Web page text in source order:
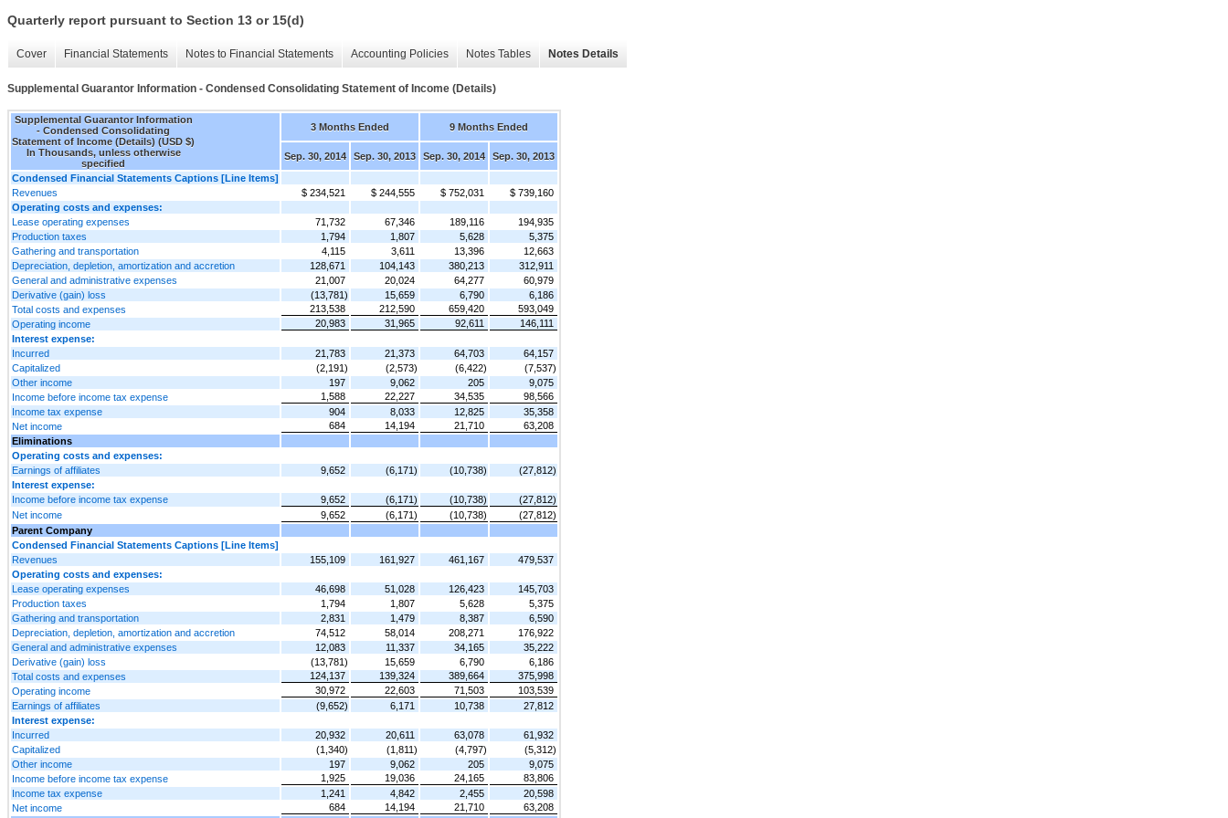
Quarterly report pursuant to Section 13 or 15(d)
Cover Financial Statements Notes to Financial Statements Accounting Policies Notes Tables Notes Details
Supplemental Guarantor Information - Condensed Consolidating Statement of Income (Details)
Supplemental Guarantor Information
- Condensed Consolidating
Statement of Income (Details) (USD $)
In Thousands, unless otherwise
specified
3 Months Ended 9 Months Ended
Sep. 30, 2014 Sep. 30, 2013 Sep. 30, 2014
Sep. 30, 2013
Condensed Financial Statements Captions [Line Items]
Revenues
$ 234,521 $ 244,555 $ 752,031
$ 739,160
Operating costs and expenses:
Lease operating expenses
71,732 67,346 189,116
194,935
Production taxes
1,794 1,807 5,628
5,375
Gathering and transportation
4,115 3,611 13,396
12,663
Depreciation, depletion, amortization and accretion
128,671 104,143 380,213
312,911
General and administrative expenses
21,007 20,024 64,277
60,979
Derivative (gain) loss
(13,781) 15,659 6,790
6,186
Total costs and expenses
213,538 212,590 659,420
593,049
Operating income
20,983 31,965 92,611
146,111
Interest expense:
Incurred
21,783 21,373 64,703
64,157
Capitalized
(2,191) (2,573) (6,422)
(7,537)
Other income
197 9,062 205
9,075
Income before income tax expense
1,588 22,227 34,535
98,566
Income tax expense
904 8,033 12,825
35,358
Net income
684 14,194 21,710
63,208
Eliminations
Operating costs and expenses:
Earnings of affiliates
9,652 (6,171) (10,738)
(27,812)
Interest expense:
Income before income tax expense
9,652 (6,171) (10,738)
(27,812)
Net income
9,652 (6,171) (10,738)
(27,812)
Parent Company
Condensed Financial Statements Captions [Line Items]
Revenues
155,109 161,927 461,167
479,537
Operating costs and expenses:
Lease operating expenses
46,698 51,028 126,423
145,703
Production taxes
1,794 1,807 5,628
5,375
Gathering and transportation
2,831 1,479 8,387
6,590
Depreciation, depletion, amortization and accretion
74,512 58,014 208,271
176,922
General and administrative expenses
12,083 11,337 34,165
35,222
Derivative (gain) loss
(13,781) 15,659 6,790
6,186
Total costs and expenses
124,137 139,324 389,664
375,998
Operating income
30,972 22,603 71,503
103,539
Earnings of affiliates
(9,652) 6,171 10,738
27,812
Interest expense:
Incurred
20,932 20,611 63,078
61,932
Capitalized
(1,340) (1,811) (4,797)
(5,312)
Other income
197 9,062 205
9,075
Income before income tax expense
1,925 19,036 24,165
83,806
Income tax expense
1,241 4,842 2,455
20,598
Net income
684 14,194 21,710
63,208